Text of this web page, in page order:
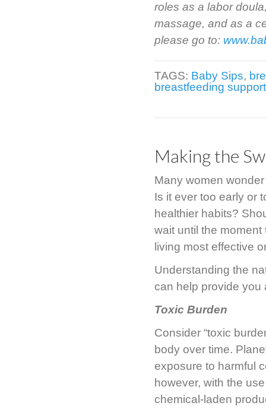
roles as a labor
massage, and as a
please go to:
TAGS: Baby Sips,
breastfeeding
Making the
Many women
Is it ever too early or
healthier habits?
wait until the moment
living most effective
Understanding the
can help provide you
Toxic Burden
Consider “toxic
body over time.
exposure to harmful
however, with the
chemical-laden